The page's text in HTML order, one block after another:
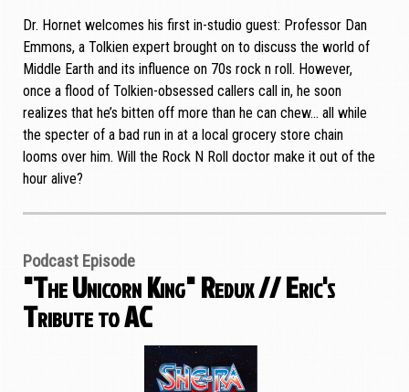
Dr. Hornet welcomes his first in-studio guest: Professor Dan
Emmons, a Tolkien expert brought on to discuss the world of
Middle Earth and its influence on 70s rock n roll. However,
once a flood of Tolkien-obsessed callers call in, he soon
realizes that he’s bitten off more than he can chew… all while
the specter of a bad run in at a local grocery store chain
looms over him. Will the Rock N Roll doctor make it out of the
hour alive?
Podcast Episode
"The Unicorn King" Redux // Eric's
Tribute to AC